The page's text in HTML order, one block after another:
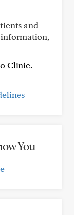
and
Clinic.
You